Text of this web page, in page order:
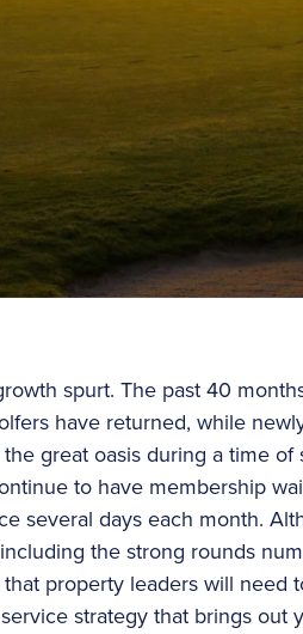
spurt. The past 40
have returned, while
great oasis during a time
to have membership
several days each month.
the strong rounds
property leaders will
strategy that brings out